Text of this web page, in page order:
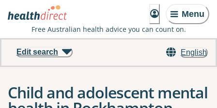
Menu
Free Australian health advice you can count on.
English
Edit search
Child and adolescent mental